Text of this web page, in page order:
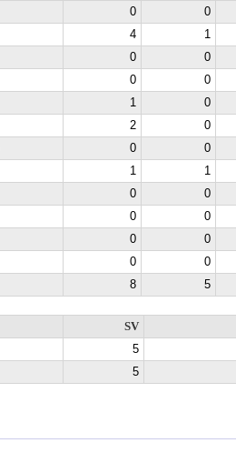
0
0
4
1
0
0
0
0
1
0
2
0
0
0
1
1
0
0
0
0
0
0
0
0
8 5
SV
5
5